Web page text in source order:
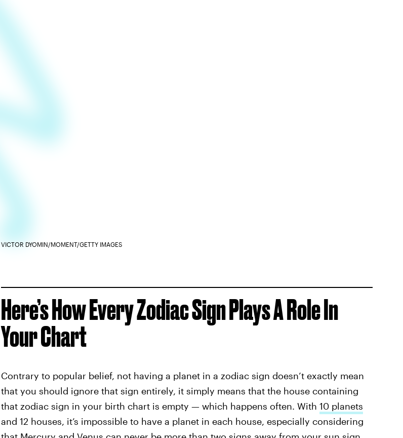
VICTOR DYOMIN/MOMENT/GETTY IMAGES
Here’s How Every Zodiac Sign Plays A Role In
Your Chart
Contrary to popular belief, not having a planet in a zodiac sign doesn’t exactly mean
that you should ignore that sign entirely, it simply means that the house containing
that zodiac sign in your birth chart is empty — which happens often. With 10 planets
and 12 houses, it’s impossible to have a planet in each house, especially considering